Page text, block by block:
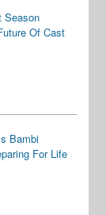
Season
Of Cast
Bambi
For Life